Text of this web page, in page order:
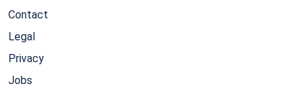
Contact
Legal
Privacy
Jobs